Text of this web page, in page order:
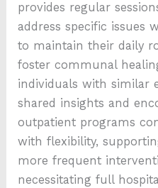
provides regular
address specific issues
to maintain their daily
foster communal
individuals with similar
shared insights and
outpatient programs
with flexibility,
more frequent
necessitating full